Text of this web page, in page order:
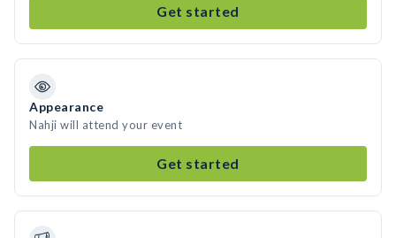
Get started
Appearance
Nahji will attend your event
Get started